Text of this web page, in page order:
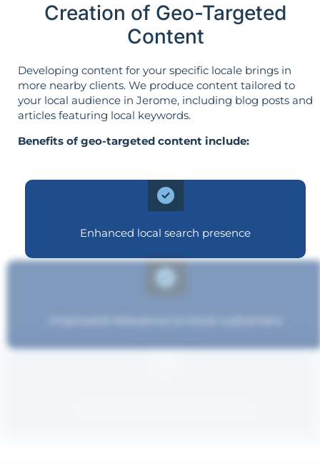
Creation of Geo-Targeted
Content
Developing content for your specific locale brings in
more nearby clients. We produce content tailored to
your local audience in Jerome, including blog posts and
articles featuring local keywords.
Benefits of geo-targeted content include:
Enhanced local search presence
Improved relevance to local customers